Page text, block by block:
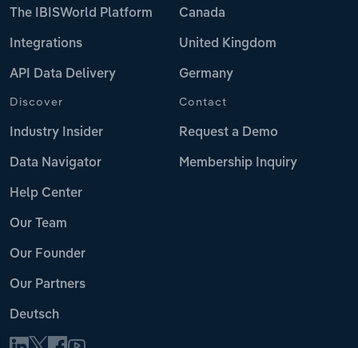
The IBISWorld Platform
Integrations
API Data Delivery
Canada
United Kingdom
Germany
Discover
Industry Insider
Data Navigator
Help Center
Our Team
Our Founder
Our Partners
Deutsch
Contact
Request a Demo
Membership Inquiry